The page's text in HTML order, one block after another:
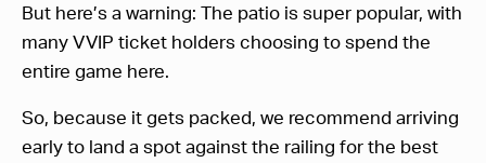
But here’s a warning: The patio is super popular, with
many VVIP ticket holders choosing to spend the
entire game here.
So, because it gets packed, we recommend arriving
early to land a spot against the railing for the best